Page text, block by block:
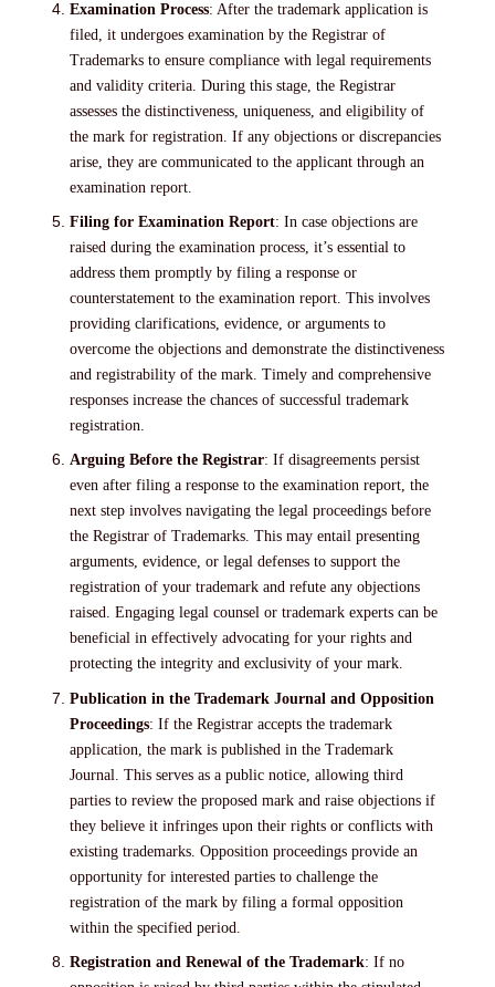
Examination Process: After the trademark application is
filed, it undergoes examination by the Registrar of
Trademarks to ensure compliance with legal requirements
and validity criteria. During this stage, the Registrar
assesses the distinctiveness, uniqueness, and eligibility of
the mark for registration. If any objections or discrepancies
arise, they are communicated to the applicant through an
examination report.
Filing for Examination Report: In case objections are
raised during the examination process, it’s essential to
address them promptly by filing a response or
counterstatement to the examination report. This involves
providing clarifications, evidence, or arguments to
overcome the objections and demonstrate the distinctiveness
and registrability of the mark. Timely and comprehensive
responses increase the chances of successful trademark
registration.
Arguing Before the Registrar: If disagreements persist
even after filing a response to the examination report, the
next step involves navigating the legal proceedings before
the Registrar of Trademarks. This may entail presenting
arguments, evidence, or legal defenses to support the
registration of your trademark and refute any objections
raised. Engaging legal counsel or trademark experts can be
beneficial in effectively advocating for your rights and
protecting the integrity and exclusivity of your mark.
Publication in the Trademark Journal and Opposition
Proceedings: If the Registrar accepts the trademark
application, the mark is published in the Trademark
Journal. This serves as a public notice, allowing third
parties to review the proposed mark and raise objections if
they believe it infringes upon their rights or conflicts with
existing trademarks. Opposition proceedings provide an
opportunity for interested parties to challenge the
registration of the mark by filing a formal opposition
within the specified period.
Registration and Renewal of the Trademark: If no